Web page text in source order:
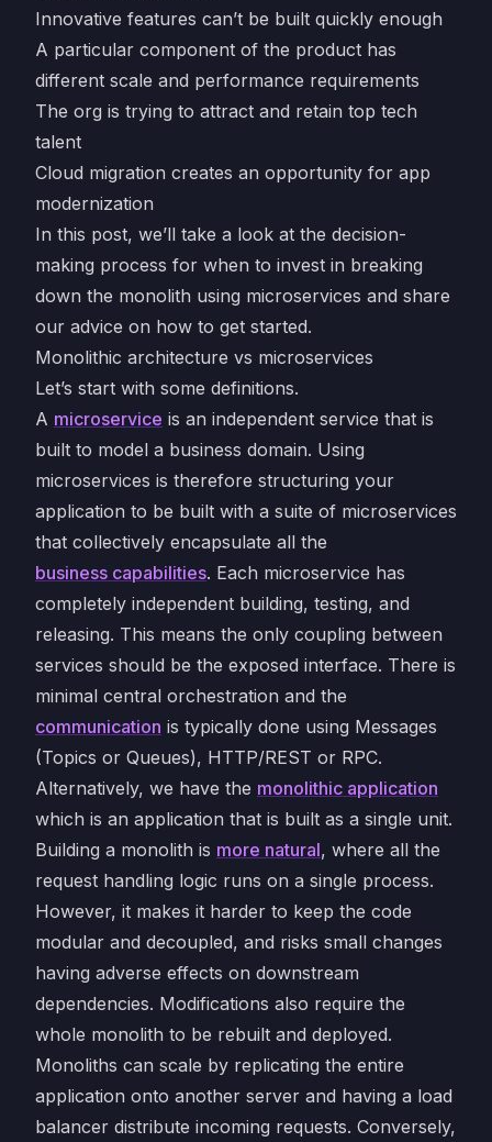
Innovative features can’t be built quickly enough
A particular component of the product has
different scale and performance requirements
The org is trying to attract and retain top tech
talent
Cloud migration creates an opportunity for app
modernization
In this post, we’ll take a look at the decision-
making process for when to invest in breaking
down the monolith using microservices and share
our advice on how to get started.
Monolithic architecture vs microservices
Let’s start with some definitions.
A microservice is an independent service that is
built to model a business domain. Using
microservices is therefore structuring your
application to be built with a suite of microservices
that collectively encapsulate all the
business capabilities. Each microservice has
completely independent building, testing, and
releasing. This means the only coupling between
services should be the exposed interface. There is
minimal central orchestration and the
communication is typically done using Messages
(Topics or Queues), HTTP/REST or RPC.
Alternatively, we have the monolithic application
which is an application that is built as a single unit.
Building a monolith is more natural, where all the
request handling logic runs on a single process.
However, it makes it harder to keep the code
modular and decoupled, and risks small changes
having adverse effects on downstream
dependencies. Modifications also require the
whole monolith to be rebuilt and deployed.
Monoliths can scale by replicating the entire
application onto another server and having a load
balancer distribute incoming requests. Conversely,